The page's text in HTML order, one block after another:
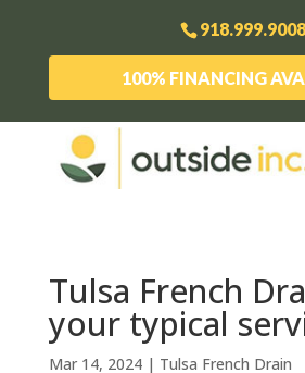
918.999.9008
100% FINANCING
Tulsa French
your typical
Mar 14, 2024| Tulsa French Drain